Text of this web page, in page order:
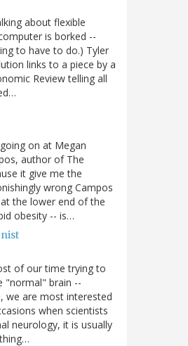
about flexible
is borked --
to have to do.) Tyler
links to a piece by a
Review telling all
on at Megan
author of The
it give me the
wrong Campos
the lower end of the
obesity -- is…
of our time trying to
"normal" brain --
we are most interested
when scientists
neurology, it is usually